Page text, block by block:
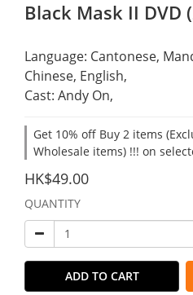
Black Mask II DVD
Language: Cantonese,
Chinese, English,
Cast: Andy On,
Get 10% off Buy 2 items
Wholesale items) !!! on
HK$49.00
QUANTITY
ADD TO CART